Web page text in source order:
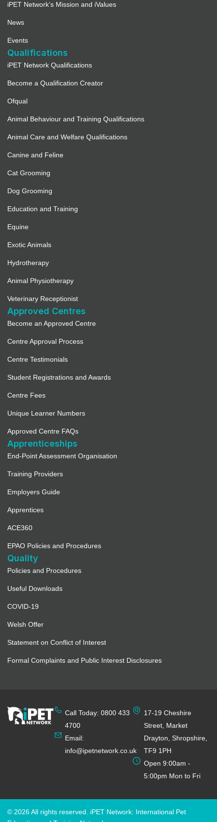
iPET Network’s Mission and iValues
News
Events
Qualifications
iPET Network Qualifications
Become a Qualification Creator
Ofqual
Animal Behaviour and Training Qualifications
Animal Care and Welfare Qualifications
Canine and Feline
Cat Grooming
Dog Grooming
Education and Training
Equine
Exotic Animals
Hydrotherapy
Animal Physiotherapy
Veterinary Receptionist
Approved Centres
Become an Approved Centre
Centre Approval Process
Centre Testimonials
Student Registrations and Awards
Centre Fees
Unique Learner Numbers
Approved Centre FAQs
Apprenticeships
End-Point Assessment Organisation
Training Providers
Employers Guide
Apprentices
ACE360
EPAO Policies and Procedures
Quality
Policies and Procedures
Useful Downloads
COVID-19
Welsh Offer
Statement on Conflict of Interest
Formal Complaints and Public Interest Disclosures
Call Today: 0800 433
4700
Email:
info@ipetnetwork.co.uk
17-19 Cheshire
Street, Market
Drayton, Shropshire,
TF9 1PH
Open 9:00am -
5:00pm Mon to Fri
© 2026 All rights reserved. iPET Network: International Pet